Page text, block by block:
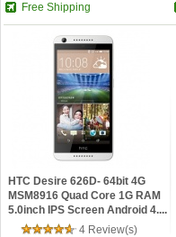
Free Shipping
HTC Desire 626D- 64bit 4G
MSM8916 Quad Core 1G RAM
5.0inch IPS Screen Android 4....
4 Review(s)